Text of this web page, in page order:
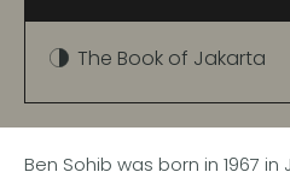
The Book of Jakarta
Ben Sohib was born in 1967 in